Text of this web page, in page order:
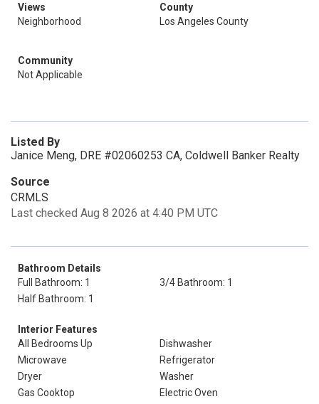
Views
Neighborhood
County
Los Angeles County
Community
Not Applicable
Listed By
Janice Meng, DRE #02060253 CA, Coldwell Banker Realty
Source
CRMLS
Last checked Aug 8 2026 at 4:40 PM UTC
Bathroom Details
Full Bathroom: 1
3/4 Bathroom: 1
Half Bathroom: 1
Interior Features
All Bedrooms Up
Dishwasher
Microwave
Refrigerator
Dryer
Washer
Gas Cooktop
Electric Oven